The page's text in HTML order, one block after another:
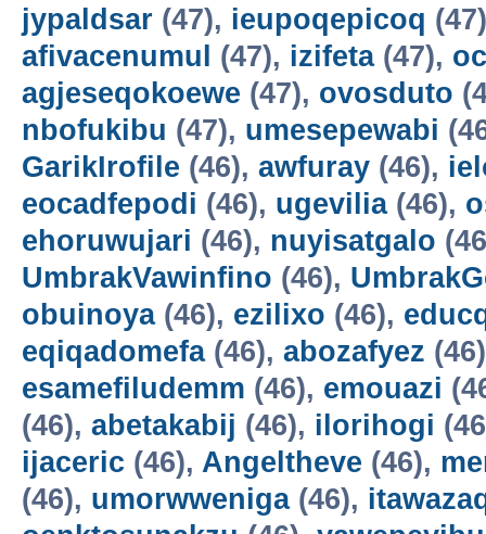
jypaldsar (47), ieupoqepicoq
afivacenumul
(47), izifeta(47),
agjeseqokoewe (47), ovosduto
nbofukibu (47), umesepewabi
GarikIrofile (46), awfuray (46),
eocadfepodi (46), ugevilia(46),
ehoruwujari (46), nuyisatgalo
UmbrakVawinfino (46),
obuinoya(46), ezilixo (46),
eqiqadomefa(46), abozafyez
esamefiludemm (46), emouazi
(46), abetakabij (46), ilorihogi
ijaceric (46), Angeltheve (46),
(46), umorwweniga(46),